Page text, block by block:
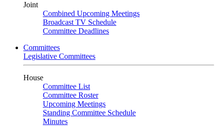
Joint
Combined Upcoming Meetings
Broadcast TV Schedule
Committee Deadlines
Committees
Legislative Committees
House
Committee List
Committee Roster
Upcoming Meetings
Standing Committee Schedule
Minutes